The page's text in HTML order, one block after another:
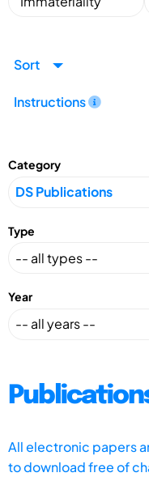
Sort
Instructions
Category
Type
Year
All electronic papers
to download free of